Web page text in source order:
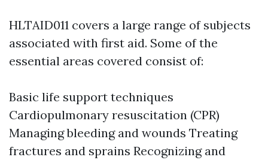
HLTAID011 covers a large range of subjects
associated with first aid. Some of the
essential areas covered consist of:
Basic life support techniques
Cardiopulmonary resuscitation (CPR)
Managing bleeding and wounds Treating
fractures and sprains Recognizing and